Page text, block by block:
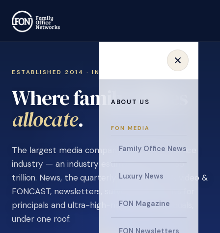
ABOUT US
FON MEDIA
Family Office News
Luxury News
FON Magazine
FON Newsletters
ESTABLISHED 2014 · INVITATION ONLY
Where family offices
learn.
The largest media company in the family office
industry — an industry estimated at over $5
trillion. News, the quarterly magazine, FON video &
FONCAST, newsletters, surveys, and events for
principals and ultra-high-net-worth individuals,
under one roof.